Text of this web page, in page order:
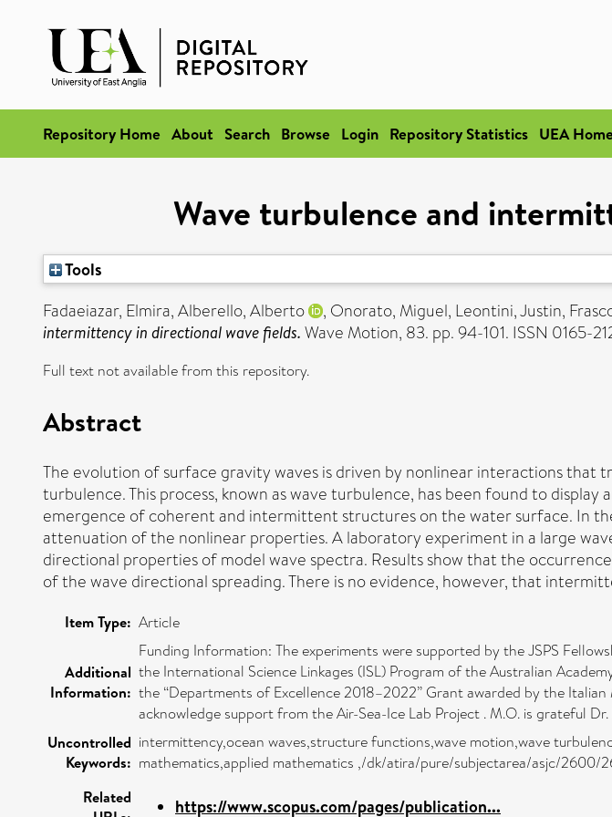
Repository Home About Search Browse Login Repository Statistics UEA
Wave turbulence and
Tools
Fadaeiazar, Elmira,Alberello, Alberto , Onorato, Miguel, Leontini, Justin,
intermittency in directional wave fields. Wave Motion, 83. pp. 94-101. ISSN 0165-
Full text not available from this repository.
Abstract
The evolution of surface gravity waves is driven by nonlinear interactions that
turbulence. This process, known as wave turbulence, has been found to
emergence of coherent and intermittent structures on the water surface. In
attenuation of the nonlinear properties. A laboratory experiment in a large
directional properties of model wave spectra. Results show that the
of the wave directional spreading. There is no evidence, however, that
Item Type: Article
Additional
Information:
Funding Information: The experiments were supported by the JSPS
the International Science Linkages (ISL) Program of the Australian
the “Departments of Excellence 2018–2022” Grant awarded by the
acknowledge support from the Air-Sea-Ice Lab Project . M.O. is grateful
Uncontrolled
Keywords:
intermittency,ocean waves,structure functions,wave motion,wave
mathematics,applied mathematics ,/dk/atira/pure/subjectarea/asjc/2600/
Related
https://www.scopus.com/pages/publication...